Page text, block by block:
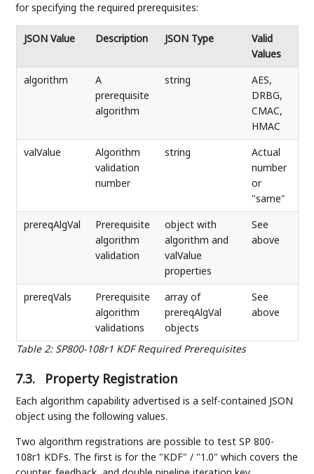
for specifying the required prerequisites:
Table 2: SP800-108r1 KDF Required Prerequisites
JSON Value Description JSON Type
Valid
Values
algorithm
A
prerequisite
algorithm
string
AES,
DRBG,
CMAC,
HMAC
valValue
Algorithm
validation
number
string
Actual
number
or
"same"
prereqAlgVal
Prerequisite
algorithm
validation
object with
algorithm and
valValue
properties
See
above
prereqVals
Prerequisite
algorithm
validations
array of
prereqAlgVal
objects
See
above
7.3. Property Registration
Each algorithm capability advertised is a self-contained JSON
object using the following values.
Two algorithm registrations are possible to test SP 800-
108r1 KDFs. The first is for the "KDF" / "1.0" which covers the